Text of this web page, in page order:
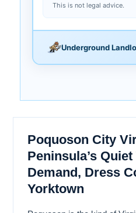
This is not legal advice.
Underground
Poquoson City
Peninsula’s
Demand, Dress
Yorktown